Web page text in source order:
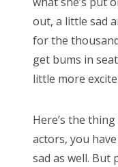
out, a little sad
for the
get bums in
little more
Here’s the
actors, you
sad as well. But